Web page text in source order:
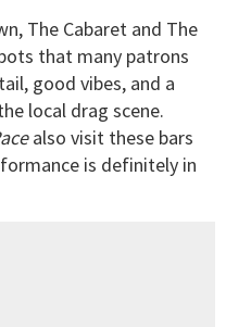
The Cabaret and The
that many patrons
good vibes, and a
local drag scene.
also visit these bars
is definitely in